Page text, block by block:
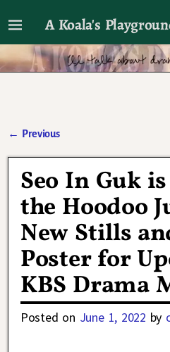
A Koala's
I'll talk about dramas if I
← Previous
Seo In Guk
the Hoodoo
New Stills
Poster for
KBS Drama
Posted on June 1, 2022 by